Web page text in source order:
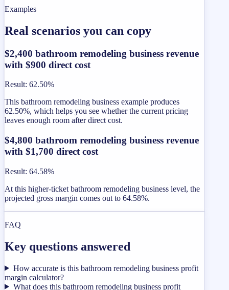
Examples
Real scenarios you can copy
$2,400 bathroom remodeling business revenue
with $900 direct cost
Result: 62.50%
This bathroom remodeling business example produces
62.50%, which helps you see whether the current pricing
leaves enough room after direct cost.
$4,800 bathroom remodeling business revenue
with $1,700 direct cost
Result: 64.58%
At this higher-ticket bathroom remodeling business level, the
projected gross margin comes out to 64.58%.
FAQ
Key questions answered
How accurate is this bathroom remodeling business profit
margin calculator?
What does this bathroom remodeling business profit